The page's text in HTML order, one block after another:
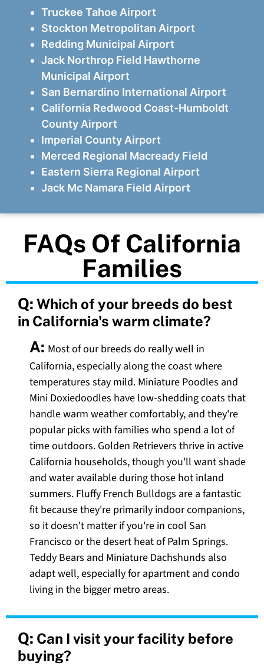
Truckee Tahoe Airport
Stockton Metropolitan Airport
Redding Municipal Airport
Jack Northrop Field Hawthorne
Municipal Airport
San Bernardino International Airport
California Redwood Coast-Humboldt
County Airport
Imperial County Airport
Merced Regional Macready Field
Eastern Sierra Regional Airport
Jack Mc Namara Field Airport
FAQs Of California
Families
Q: Which of your breeds do best
in California's warm climate?
A: Most of our breeds do really well in
California, especially along the coast where
temperatures stay mild. Miniature Poodles and
Mini Doxiedoodles have low-shedding coats that
handle warm weather comfortably, and they're
popular picks with families who spend a lot of
time outdoors. Golden Retrievers thrive in active
California households, though you'll want shade
and water available during those hot inland
summers. Fluffy French Bulldogs are a fantastic
fit because they're primarily indoor companions,
so it doesn't matter if you're in cool San
Francisco or the desert heat of Palm Springs.
Teddy Bears and Miniature Dachshunds also
adapt well, especially for apartment and condo
living in the bigger metro areas.
Q: Can I visit your facility before
buying?